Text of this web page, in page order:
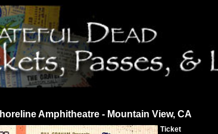
Amphitheatre - Mountain View, CA
Ticket